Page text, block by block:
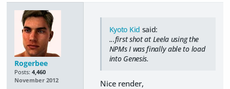
Rogerbee
Posts: 4,460
November 2012
Kyoto Kid said:
...first shot at Leela using the
NPMs I was finally able to load
into Genesis.
Nice render,